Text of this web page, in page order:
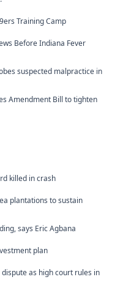
Training Camp
Before Indiana Fever
suspected malpractice in
Amendment Bill to tighten
killed in crash
plantations to sustain
says Eric Agbana
plan
as high court rules in